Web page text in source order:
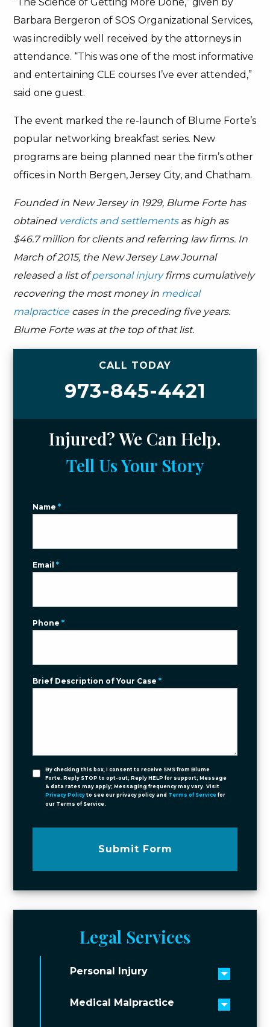
Barbara Bergeron of SOS Organizational Services,
was incredibly well received by the attorneys in
attendance. “This was one of the most informative
and entertaining CLE courses I’ve ever attended,”
said one guest.
The event marked the re-launch of Blume Forte’s
popular networking breakfast series. New
programs are being planned near the firm’s other
offices in North Bergen, Jersey City, and Chatham.
Founded in New Jersey in 1929, Blume Forte has
obtained verdicts and settlementsas high as
$46.7 million for clients and referring law firms. In
March of 2015, the New Jersey Law Journal
released a list ofpersonal injuryfirms cumulatively
recovering the most money in medical
malpracticecases in the preceding five years.
Blume Forte was at the top of that list.
CALL TODAY
973-845-4421
Injured? We Can Help.
Tell Us Your Story
Name*
Email*
Phone*
Brief Description of Your Case*
By checking this box, I consent to receive SMS from Blume
Forte. Reply STOP to opt-out; Reply HELP for support; Message
& data rates may apply; Messaging frequency may vary. Visit
Privacy Policy to see our privacy policy and Terms of Service for
our Terms of Service.
Submit Form
Legal Services
Personal Injury
Toggle
Medical Malpractice
Toggle